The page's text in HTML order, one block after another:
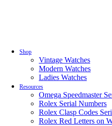
Shop
Vintage Watches
Modern Watches
Ladies Watches
Resources
Omega Speedmaster
Rolex Serial Numbers
Rolex Clasp Codes
Rolex Red Letters on